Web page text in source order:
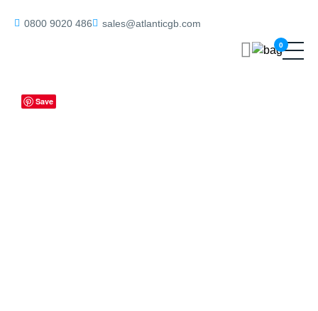
0800 9020 486 sales@atlanticgb.com
0
Save